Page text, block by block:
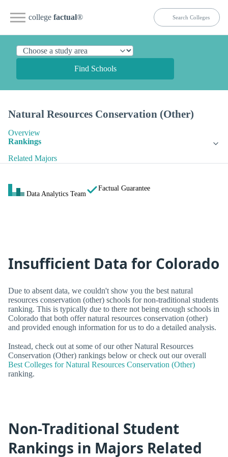
college factual®
Find Schools
Natural Resources Conservation (Other)
Overview
Rankings
Related Majors
Data Analytics Team
Factual Guarantee
Insufficient Data for Colorado
Due to absent data, we couldn't show you the best natural
resources conservation (other) schools for non-traditional students
ranking. This is typically due to there not being enough schools in
Colorado that both offer natural resources conservation (other)
and provided enough information for us to do a detailed analysis.
Instead, check out at some of our other Natural Resources
Conservation (Other) rankings below or check out our overall
Best Colleges for Natural Resources Conservation (Other)
ranking.
Non-Traditional Student
Rankings in Majors Related